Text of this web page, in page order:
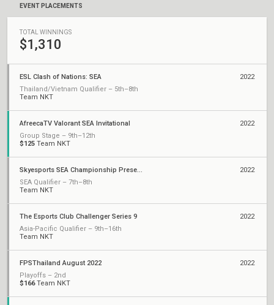
EVENT PLACEMENTS
TOTAL WINNINGS
$1,310
ESL Clash of Nations: SEA
Thailand/Vietnam Qualifier – 5th–8th
Team NKT
2022
AfreecaTV Valorant SEA Invitational
Group Stage – 9th–12th
$125 Team NKT
2022
Skyesports SEA Championship Presented by AMD
SEA Qualifier – 7th–8th
Team NKT
2022
The Esports Club Challenger Series 9
Asia-Pacific Qualifier – 9th–16th
Team NKT
2022
FPSThailand August 2022
Playoffs – 2nd
$166Team NKT
2022